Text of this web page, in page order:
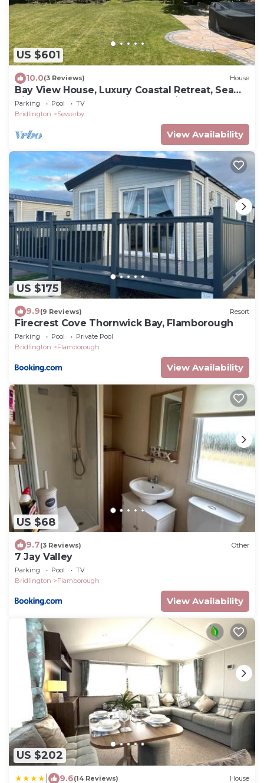
US $601
10.0(3 Reviews) House
Bay View House, Luxury Coastal Retreat, Sea
Views , Hot Tub and Private Parking
Parking Pool
TV
Bridlington
Sewerby
View Availability
US $175
9.9(9 Reviews) Resort
Firecrest Cove Thornwick Bay, Flamborough
Parking Pool
Private Pool
Bridlington
Flamborough
View Availability
US $68
9.7(3 Reviews) Other
7 Jay Valley
Parking Pool
TV
Bridlington
Flamborough
View Availability
US $202
9.6(14 Reviews) House